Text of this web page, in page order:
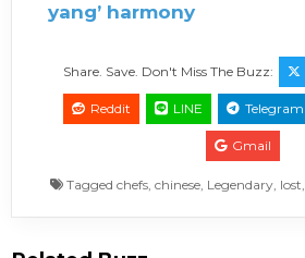
yang’ harmony
Share. Save. Don't Miss The Buzz:
Reddit LINE Telegram
Gmail
Tagged chefs, chinese, Legendary, lost,